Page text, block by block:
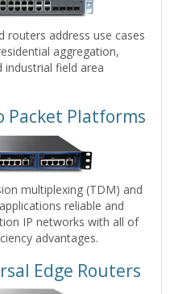
routers address use cases
aggregation,
industrial field area
Packet Platforms
multiplexing (TDM) and
reliable and
IP networks with all of
advantages.
Edge Routers